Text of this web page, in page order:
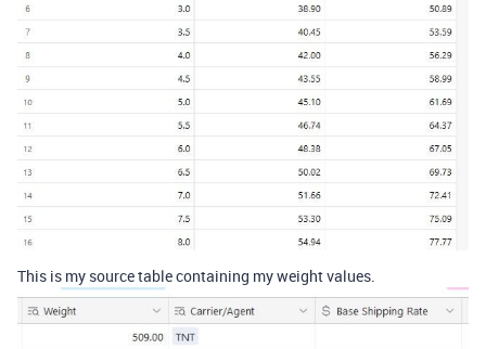
This is my source table containing my weight values.